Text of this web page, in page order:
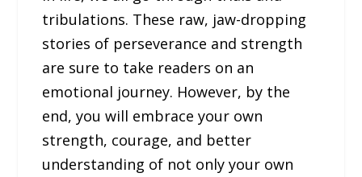
tribulations. These raw, jaw-dropping
stories of perseverance and strength
are sure to take readers on an
emotional journey. However, by the
end, you will embrace your own
strength, courage, and better
understanding of not only your own